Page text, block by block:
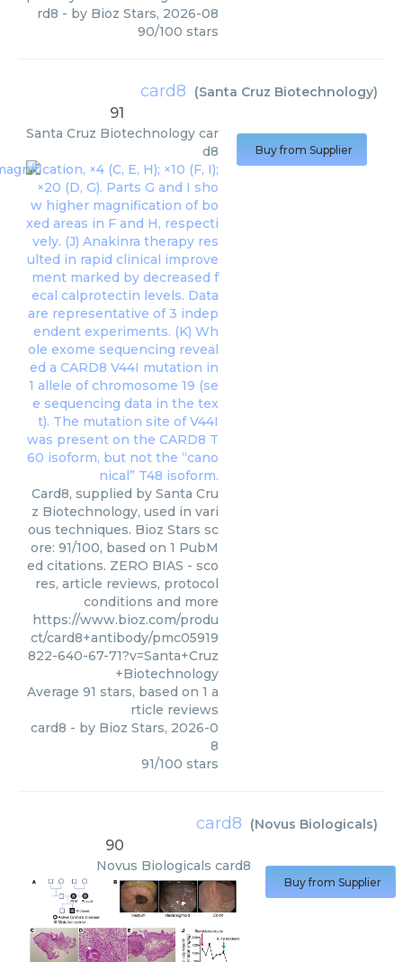
rd8 - by Bioz Stars, 2026-08
90/100 stars
card8 (Santa Cruz Biotechnology)
91
Santa Cruz Biotechnology car
d8
Card8, supplied by Santa Cru
z Biotechnology, used in vari
ous techniques. Bioz Stars sc
ore: 91/100, based on 1 PubM
ed citations. ZERO BIAS - sco
res, article reviews, protocol
conditions and more
https://www.bioz.com/produ
ct/card8+antibody/pmc05919
822-640-67-71?v=Santa+Cruz
+Biotechnology
Average 91 stars, based on 1 a
rticle reviews
card8 - by Bioz Stars, 2026-0
8
91/100 stars
Buy from Supplier
card8 (Novus Biologicals)
90
Novus Biologicals card8
Buy from Supplier